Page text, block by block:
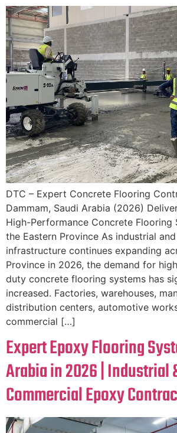
DTC – Expert Concrete Flooring
Dammam, Saudi Arabia (2026)
High-Performance Concrete Flooring
the Eastern Province As industrial
infrastructure continues expanding
Province in 2026, the demand for
duty concrete flooring systems has
increased. Factories, warehouses,
distribution centers, automotive
commercial […]
Expert Epoxy Flooring
Arabia in 2026 | Industrial
Commercial Epoxy